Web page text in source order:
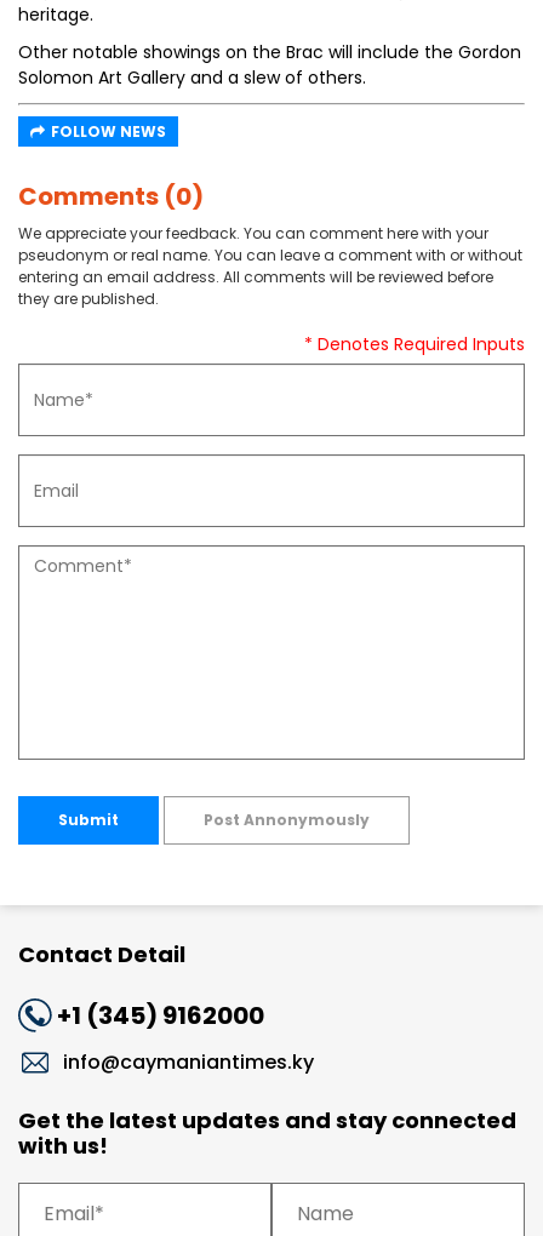
heritage.
Other notable showings on the Brac will include the Gordon
Solomon Art Gallery and a slew of others.
FOLLOW NEWS
Comments (0)
We appreciate your feedback. You can comment here with your
pseudonym or real name. You can leave a comment with or without
entering an email address. All comments will be reviewed before
they are published.
* Denotes Required Inputs
Submit Post Annonymously
Contact Detail
+1 (345) 9162000
info@caymaniantimes.ky
Get the latest updates and stay connected
with us!